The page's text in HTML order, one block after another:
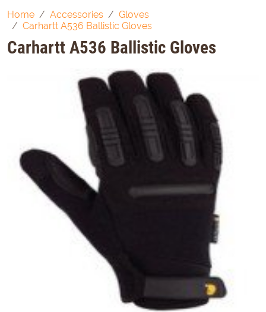
Home Accessories
Gloves
Carhartt A536 Ballistic Gloves
Carhartt A536 Ballistic Gloves